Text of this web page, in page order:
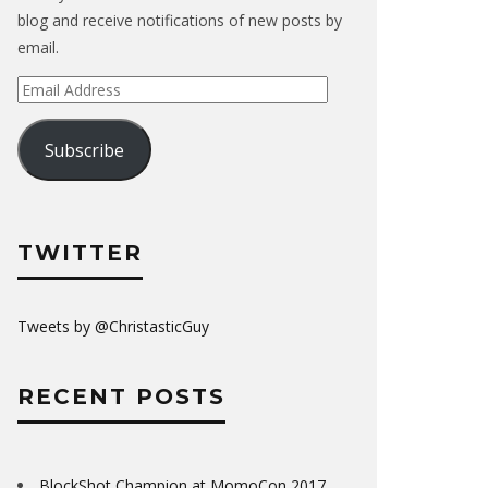
blog and receive notifications of new posts by
email.
Email
Address
Subscribe
TWITTER
Tweets by @ChristasticGuy
RECENT POSTS